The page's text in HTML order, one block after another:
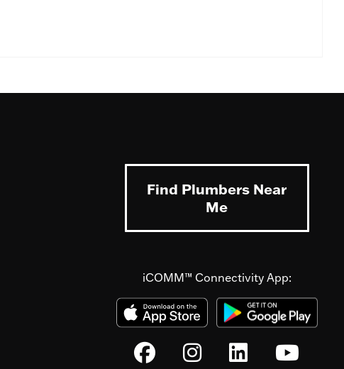
Find Plumbers Near
Me
iCOMM™ Connectivity App: